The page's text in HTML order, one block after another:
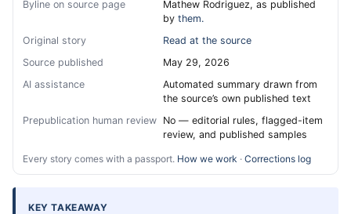
Byline on source page
Mathew Rodriguez, as published
by them.
Original story
Read at the source
Source published
May 29, 2026
AI assistance
Automated summary drawn from
the source’s own published text
Prepublication human review No — editorial rules, flagged-item
review, and published samples
Every story comes with a passport. How we work · Corrections log
KEY TAKEAWAY